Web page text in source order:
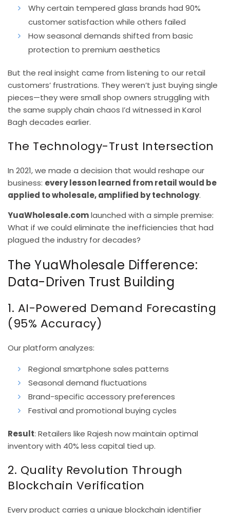
Why certain tempered glass brands had 90%
customer satisfaction while others failed
How seasonal demands shifted from basic
protection to premium aesthetics
But the real insight came from listening to our retail
customers’ frustrations. They weren’t just buying single
pieces—they were small shop owners struggling with
the same supply chain chaos I’d witnessed in Karol
Bagh decades earlier.
The Technology-Trust Intersection
In 2021, we made a decision that would reshape our
business: every lesson learned from retail would be
applied to wholesale, amplified by technology.
YuaWholesale.comlaunched with a simple premise:
What if we could eliminate the inefficiencies that had
plagued the industry for decades?
The YuaWholesale Difference:
Data-Driven Trust Building
1. AI-Powered Demand Forecasting
(95% Accuracy)
Our platform analyzes:
Regional smartphone sales patterns
Seasonal demand fluctuations
Brand-specific accessory preferences
Festival and promotional buying cycles
Result: Retailers like Rajesh now maintain optimal
inventory with 40% less capital tied up.
2. Quality Revolution Through
Blockchain Verification
Every product carries a unique blockchain identifier